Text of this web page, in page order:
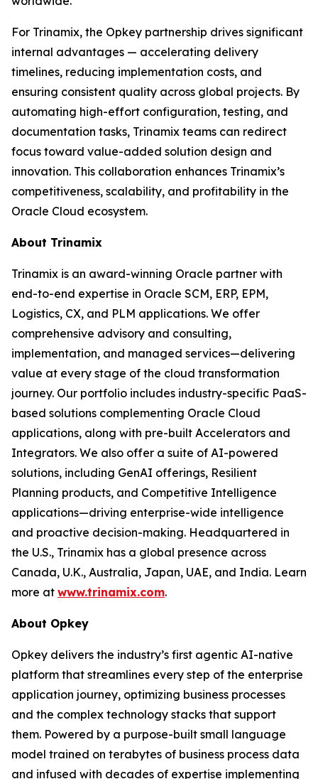
For Trinamix, the Opkey partnership drives significant
internal advantages — accelerating delivery
timelines, reducing implementation costs, and
ensuring consistent quality across global projects. By
automating high-effort configuration, testing, and
documentation tasks, Trinamix teams can redirect
focus toward value-added solution design and
innovation. This collaboration enhances Trinamix’s
competitiveness, scalability, and profitability in the
Oracle Cloud ecosystem.
About Trinamix
Trinamix is an award-winning Oracle partner with
end-to-end expertise in Oracle SCM, ERP, EPM,
Logistics, CX, and PLM applications. We offer
comprehensive advisory and consulting,
implementation, and managed services—delivering
value at every stage of the cloud transformation
journey. Our portfolio includes industry-specific PaaS-
based solutions complementing Oracle Cloud
applications, along with pre-built Accelerators and
Integrators. We also offer a suite of AI-powered
solutions, including GenAI offerings, Resilient
Planning products, and Competitive Intelligence
applications—driving enterprise-wide intelligence
and proactive decision-making. Headquartered in
the U.S., Trinamix has a global presence across
Canada, U.K., Australia, Japan, UAE, and India. Learn
more at www.trinamix.com.
About Opkey
Opkey delivers the industry’s first agentic AI-native
platform that streamlines every step of the enterprise
application journey, optimizing business processes
and the complex technology stacks that support
them. Powered by a purpose-built small language
model trained on terabytes of business process data
and infused with decades of expertise implementing